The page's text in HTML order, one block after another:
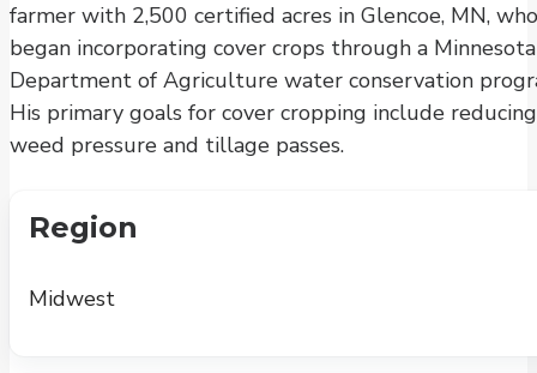
farmer with 2,500 certified acres in Glencoe, MN, who
began incorporating cover crops through a Minnesota
Department of Agriculture water conservation
His primary goals for cover cropping include reducing
weed pressure and tillage passes.
Region
Midwest